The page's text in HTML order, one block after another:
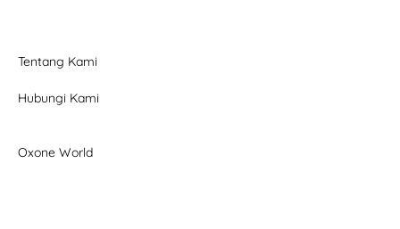
Tentang Kami
Hubungi Kami
Oxone World